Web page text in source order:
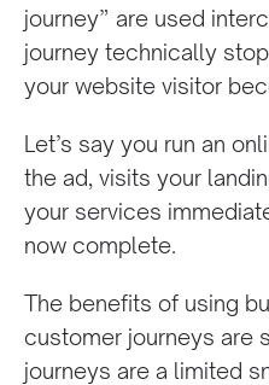
journey” are used
journey technically
your website visitor
Let’s say you run an
the ad, visits your
your services
now complete.
The benefits of using
customer journeys are
journeys are a limited